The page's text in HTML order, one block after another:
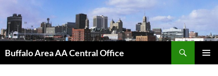
content
Buffalo Area AA Central Office